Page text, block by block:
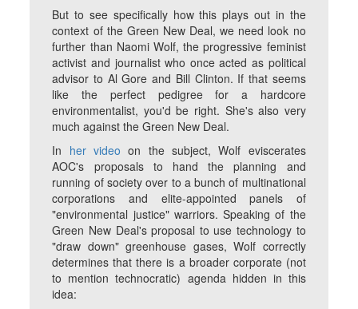
But to see specifically how this plays out in the
context of the Green New Deal, we need look no
further than Naomi Wolf, the progressive feminist
activist and journalist who once acted as political
advisor to Al Gore and Bill Clinton. If that seems
like the perfect pedigree for a hardcore
environmentalist, you'd be right. She's also very
much against the Green New Deal.
In her video on the subject, Wolf eviscerates
AOC's proposals to hand the planning and
running of society over to a bunch of multinational
corporations and elite-appointed panels of
"environmental justice" warriors. Speaking of the
Green New Deal's proposal to use technology to
"draw down" greenhouse gases, Wolf correctly
determines that there is a broader corporate (not
to mention technocratic) agenda hidden in this
idea: